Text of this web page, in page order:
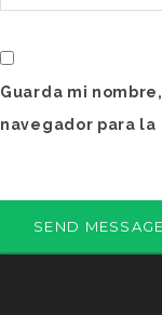
Guarda mi
navegador para la